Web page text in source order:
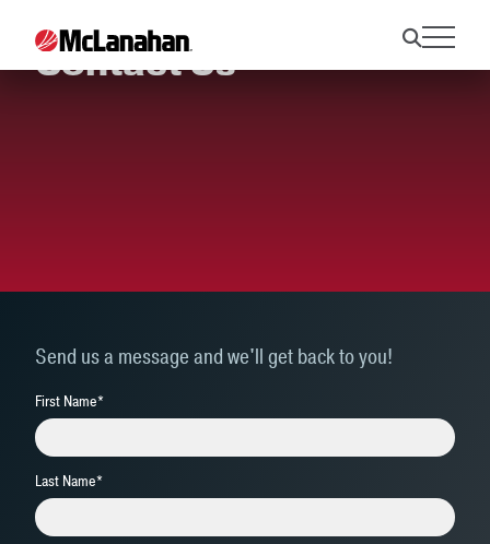
Contact Us
Send us a message and we'll get back to you!
First Name*
Last Name*